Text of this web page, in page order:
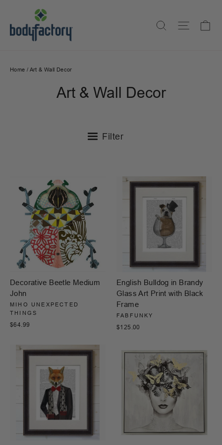
content
Search Site
Home / Art & Wall Decor
Art & Wall Decor
Filter
Decorative Beetle Medium
John
MIHO UNEXPECTED
THINGS
$64.99
English Bulldog in Brandy
Glass Art Print with Black
Frame
FABFUNKY
$125.00